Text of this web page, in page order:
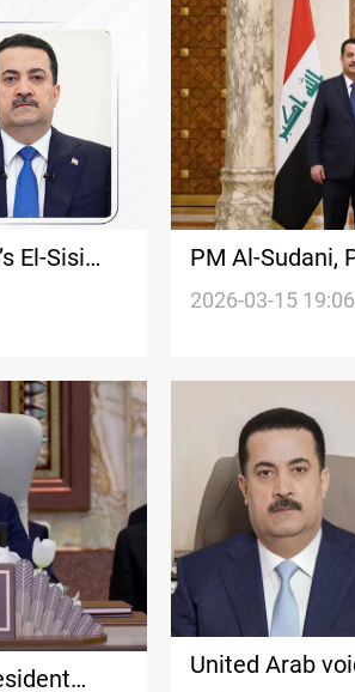
El-Sisi
PM Al-Sudani,
against
2026-03-15 19:06
United Arab